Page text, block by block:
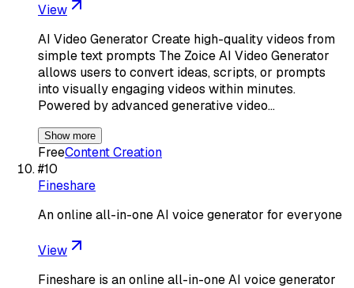
View
AI Video Generator Create high-quality videos from
simple text prompts The Zoice AI Video Generator
allows users to convert ideas, scripts, or prompts
into visually engaging videos within minutes.
Powered by advanced generative video…
Show more
FreeContent Creation
#10
Fineshare
An online all-in-one AI voice generator for everyone
View
Fineshare is an online all-in-one AI voice generator